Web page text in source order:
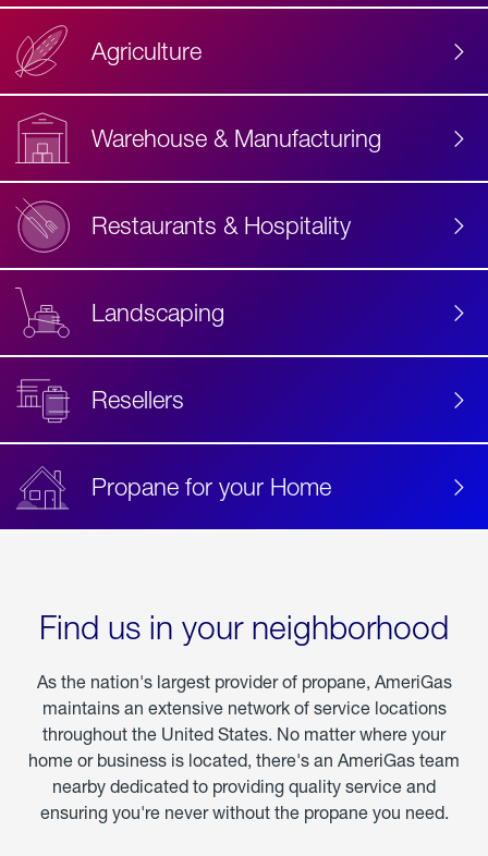
Agriculture
Warehouse & Manufacturing
Restaurants & Hospitality
Landscaping
Resellers
Propane for your Home
Find us in your neighborhood
As the nation's largest provider of propane, AmeriGas
maintains an extensive network of service locations
throughout the United States. No matter where your
home or business is located, there's an AmeriGas team
nearby dedicated to providing quality service and
ensuring you're never without the propane you need.